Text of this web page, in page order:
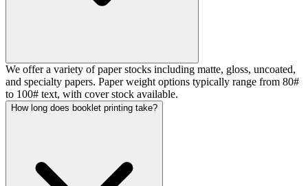
We offer a variety of paper stocks including matte, gloss, uncoated,
and specialty papers. Paper weight options typically range from 80#
to 100# text, with cover stock available.
How long does booklet printing take?